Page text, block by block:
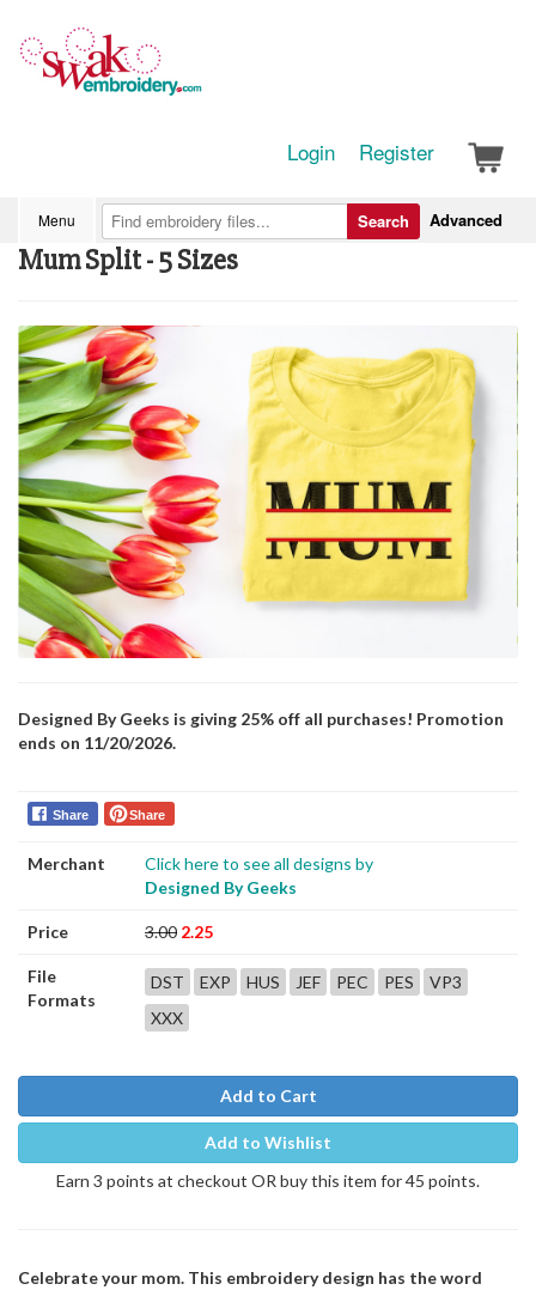
Login Register
Menu Advanced
Search
Mum Split - 5 Sizes
Designed By Geeks is giving 25% off all purchases! Promotion
ends on 11/20/2026.
Share Share
Merchant
Click here to see all designs by
Designed By Geeks
Price 3.00 2.25
File
Formats
DST EXP HUS JEF PEC PES
VP3
XXX
Add to Cart
Add to Wishlist
Earn 3 points at checkout OR buy this item for 45 points.
Celebrate your mom. This embroidery design has the word